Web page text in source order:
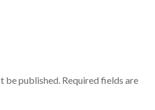
be published. Required fields are